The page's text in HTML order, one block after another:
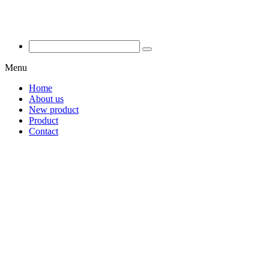
Menu
Home
About us
New product
Product
Contact